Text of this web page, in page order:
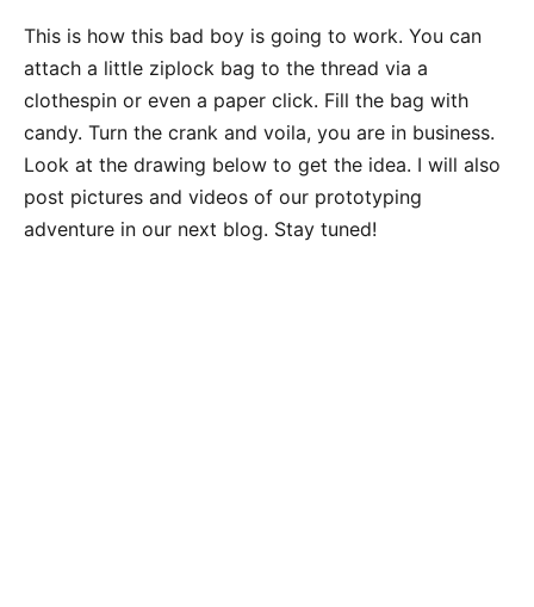
This is how this bad boy is going to work. You can
attach a little ziplock bag to the thread via a
clothespin or even a paper click. Fill the bag with
candy. Turn the crank and voila, you are in business.
Look at the drawing below to get the idea. I will also
post pictures and videos of our prototyping
adventure in our next blog. Stay tuned!